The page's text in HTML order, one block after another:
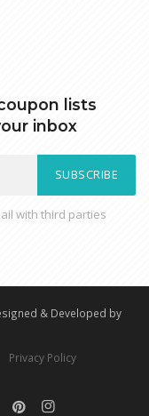
lists
inbox
SUBSCRIBE
with third parties
& Developed by
Privacy Policy